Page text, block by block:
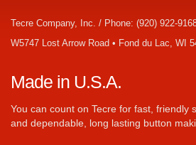
Tecre Company, Inc. / Phone: (920) 922-
W5747 Lost Arrow Road • Fond du Lac, WI
Made in U.S.A.
You can count on Tecre for fast, friendly
and dependable, long lasting button